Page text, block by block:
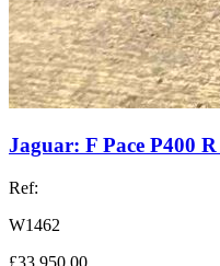
Jaguar: F Pace P400
Ref:
W1462
£33,950.00